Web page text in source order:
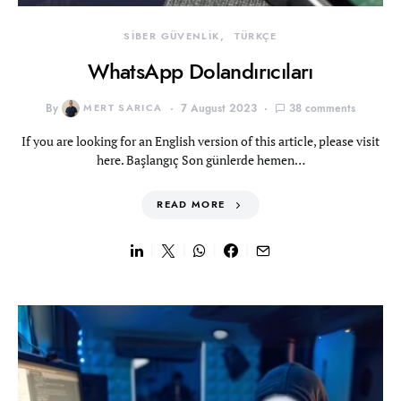
SİBER GÜVENLİK TÜRKÇE
WhatsApp Dolandırıcıları
By MERT SARICA 7 August 2023 38 comments
If you are looking for an English version of this article, please visit
here. Başlangıç Son günlerde hemen…
READ MORE